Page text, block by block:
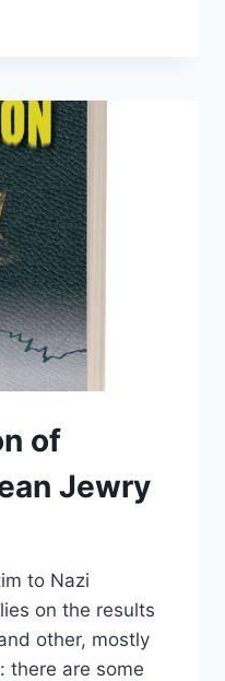
of
Jewry
to Nazi
on the results
other, mostly
there are some